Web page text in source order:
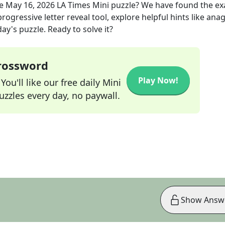
May 16, 2026 LA Times Mini puzzle? We have found the
letter reveal tool, explore helpful hints like
puzzle. Ready to solve it?
like our free daily Mini
every day, no paywall.
Play Now!
Show